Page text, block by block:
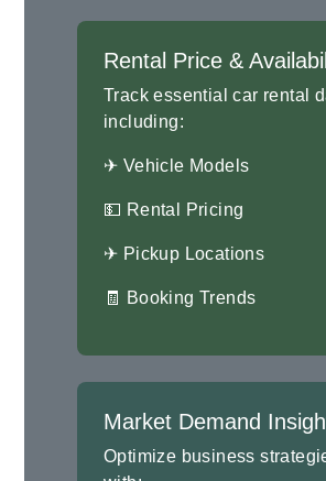
Rental Price &
Track essential car rental
including:
✈ Vehicle Models
💵 Rental Pricing
✈ Pickup Locations
🧾 Booking Trends
Market Demand
Optimize business